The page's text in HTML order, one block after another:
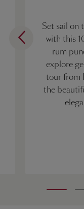
Set sail on
with this
rum
explore
tour from
the